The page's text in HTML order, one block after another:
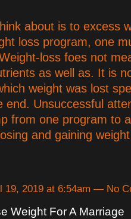
about is to excess
loss program, one
loss foes not
as well as. It is
weight was lost
end. Unsuccessful
from one program to
and gaining
19, 2019 at 6:54am — No
Weight For A Marriage